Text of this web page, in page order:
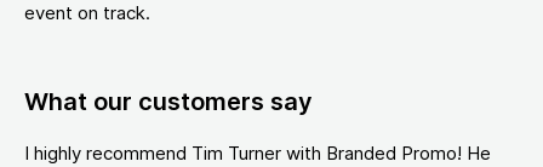
event on track.
What our customers say
I highly recommend Tim Turner with Branded Promo! He